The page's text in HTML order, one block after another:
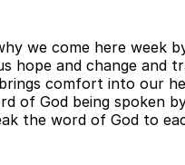
we come here week
hope and change and
comfort into our
of God being spoken
the word of God to